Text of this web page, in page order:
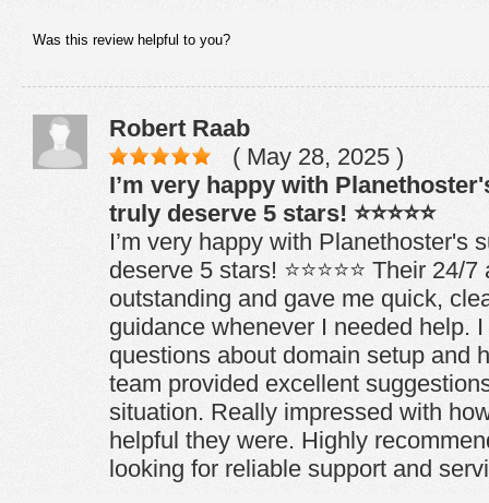
Was this review helpful to you?
Robert Raab
( May 28, 2025 )
I’m very happy with
truly deserve 5 stars! ⭐⭐⭐⭐⭐
I’m very happy with Planethoster's
deserve 5 stars! ⭐⭐⭐⭐⭐ Their 24/
outstanding and gave me quick,
guidance whenever I needed help.
questions about domain setup and
team provided excellent
situation. Really impressed with
helpful they were. Highly
looking for reliable support and